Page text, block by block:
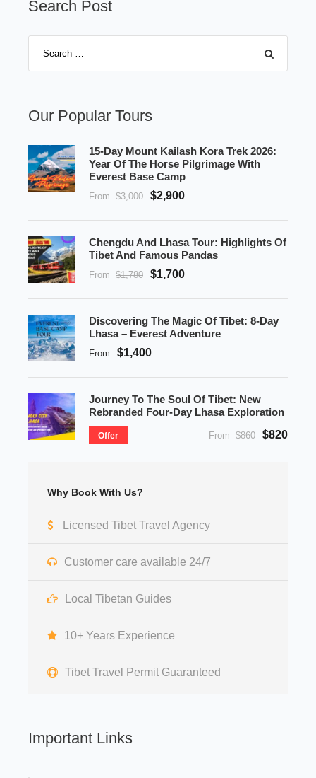
Search Post
Our Popular Tours
15-Day Mount Kailash Kora Trek 2026:
Year Of The Horse Pilgrimage With
Everest Base Camp
From $3,000 $2,900
Chengdu And Lhasa Tour: Highlights Of
Tibet And Famous Pandas
From $1,780 $1,700
Discovering The Magic Of Tibet: 8-Day
Lhasa – Everest Adventure
From $1,400
Journey To The Soul Of Tibet: New
Rebranded Four-Day Lhasa Exploration
Offer From $860 $820
Why Book With Us?
Licensed Tibet Travel Agency
Customer care available 24/7
Local Tibetan Guides
10+ Years Experience
Tibet Travel Permit Guaranteed
Important Links